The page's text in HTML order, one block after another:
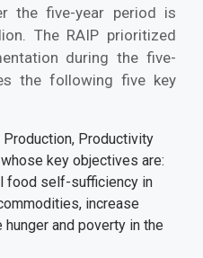
the five-year period is
The RAIP prioritized
during the five-
the following five key
Productivity
key objectives are:
food self-sufficiency in
increase
hunger and poverty in the